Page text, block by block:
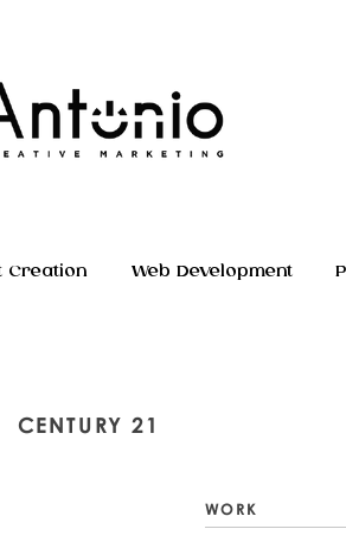
Creation Web Development
CENTURY 21
WORK